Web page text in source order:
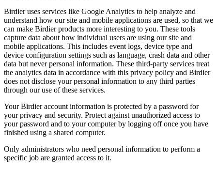
Birdier uses services like Google Analytics to help analyze and
understand how our site and mobile applications are used, so that we
can make Birdier products more interesting to you. These tools
capture data about how individual users are using our site and
mobile applications. This includes event logs, device type and
device configuration settings such as language, crash data and other
data but never personal information. These third-party services treat
the analytics data in accordance with this privacy policy and Birdier
does not disclose your personal information to any third parties
through our use of these services.
Your Birdier account information is protected by a password for
your privacy and security. Protect against unauthorized access to
your password and to your computer by logging off once you have
finished using a shared computer.
Only administrators who need personal information to perform a
specific job are granted access to it.